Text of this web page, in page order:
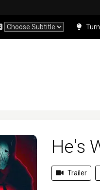
He's
Trailer